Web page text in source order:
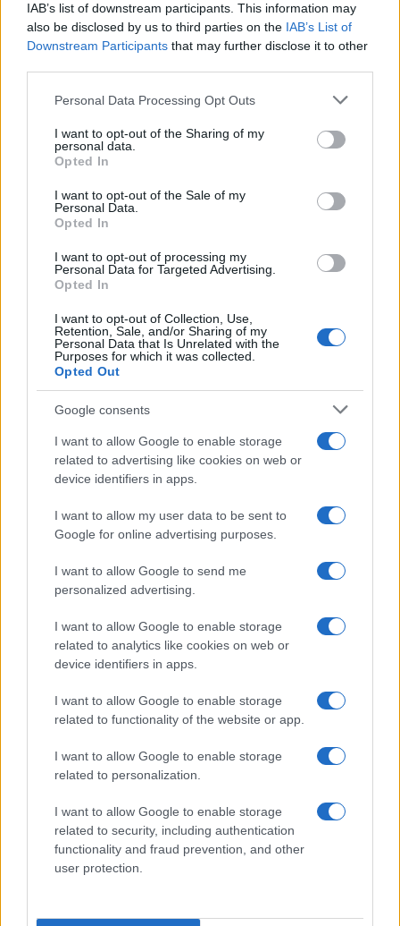
IAB’s list of downstream participants. This information may
also be disclosed by us to third parties on the IAB’s List of
Downstream Participants that may further disclose it to other
Please note that this website/app uses one or more Google
not limited to your visit or usage behaviour. You may click to
grant or deny consent to Google and its third-party tags to
use your data for below specified purposes in below Google
consent section.
Personal Data Processing Opt Outs
I want to opt-out of the Sharing of my
personal data.
Opted In
I want to opt-out of the Sale of my
Personal Data.
Opted In
I want to opt-out of processing my
Personal Data for Targeted Advertising.
Opted In
I want to opt-out of Collection, Use,
Retention, Sale, and/or Sharing of my
Personal Data that Is Unrelated with the
Purposes for which it was collected.
Opted Out
Google consents
I want to allow Google to enable storage
related to advertising like cookies on web or
device identifiers in apps.
I want to allow my user data to be sent to
Google for online advertising purposes.
I want to allow Google to send me
personalized advertising.
I want to allow Google to enable storage
related to analytics like cookies on web or
device identifiers in apps.
I want to allow Google to enable storage
related to functionality of the website or app.
I want to allow Google to enable storage
related to personalization.
I want to allow Google to enable storage
related to security, including authentication
functionality and fraud prevention, and other
user protection.
Jorge Lorenzo thinks of
championship and settles for
second
19 April, 2020
18 April, 2020
Ben Spies: These Boots were made
for Winning
MotoGP Aragon: Ben Spies fastest
18 April, 2020
MotoGP Estoril: Ben Spies fastest
in FP1
18 April, 2020
Jorge Lorenzo rues tire choice, Ben
Spies loses feeling at Jerez
3 »
About Us
Follow us Facebook
Manage Utiq
NewsHub.co.uk is the great source of social information. News,
television, news, sports, gossip, politics and all the news about your
To report any errors in the use of confidential material to the editorial
staff@newshub.co.uk : we will promptly remove the
material that infringes the rights of third parties.
Copyright © 2026 | NewHub.co.uk - Published in UK byAdHub Media